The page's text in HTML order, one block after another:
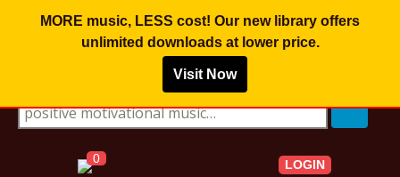
MORE music, LESS cost! Our new library offers
unlimited downloadsat lower price.
Visit Now
Search for:
0 LOGIN